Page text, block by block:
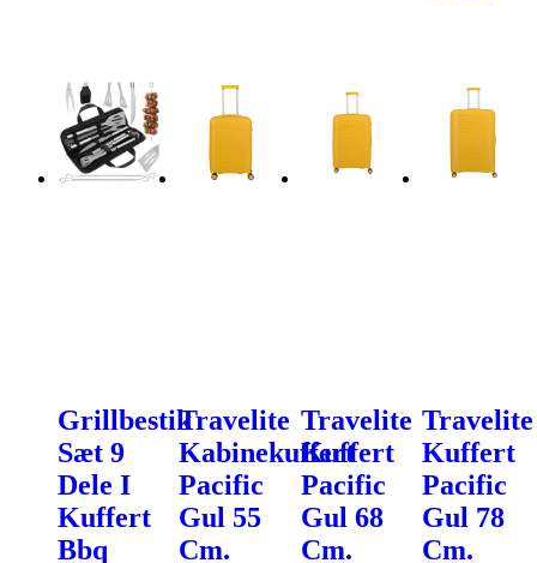
Grillbestik
Sæt 9
Dele I
Kuffert
Bbq
Travelite
Kabinekuffert
Pacific
Gul 55
Cm.
Travelite
Kuffert
Pacific
Gul 68
Cm.
Travelite
Kuffert
Pacific
Gul 78
Cm.